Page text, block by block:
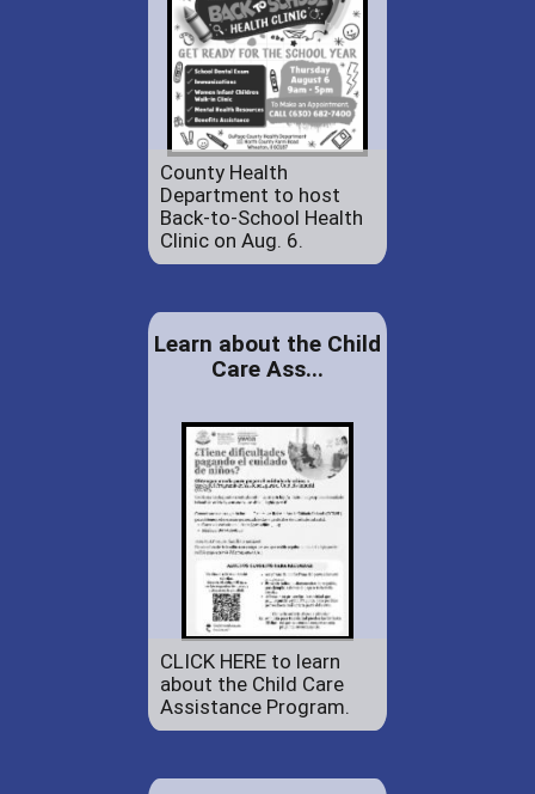
County Health
Department to host
Back-to-School Health
Clinic on Aug. 6.
Learn about the Child
Care Ass...
CLICK HERE to learn
about the Child Care
Assistance Program.